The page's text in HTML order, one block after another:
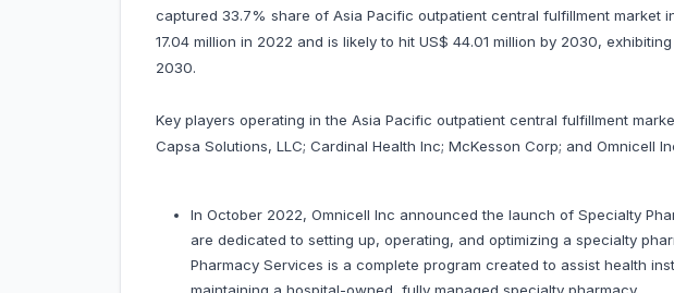
captured 33.7% share of Asia Pacific outpatient central fulfillment market
17.04 million in 2022 and is likely to hit US$ 44.01 million by 2030,
2030.
Key players operating in the Asia Pacific outpatient central fulfillment
Capsa Solutions, LLC; Cardinal Health Inc; McKesson Corp; and Omnicell
In October 2022, Omnicell Inc announced the launch of Specialty
are dedicated to setting up, operating, and optimizing a specialty
Pharmacy Services is a complete program created to assist health